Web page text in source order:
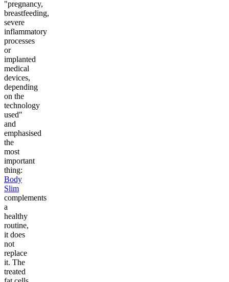
"pregnancy,
breastfeeding,
severe
inflammatory
processes
or
implanted
medical
devices,
depending
on the
technology
used"
and
emphasised
the
most
important
thing:
Body
Slim
complements
a
healthy
routine,
it does
not
replace
it. The
treated